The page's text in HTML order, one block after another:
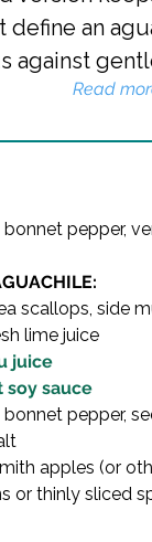
an
against
Read
pepper,
scallops, side
lime juice
juice
soy sauce
pepper,
apples (or
or thinly sliced